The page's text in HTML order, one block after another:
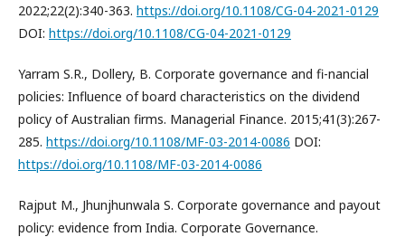
2022;22(2):340-363. https://doi.org/10.1108/CG-04-2021-0129
DOI: https://doi.org/10.1108/CG-04-2021-0129
Yarram S.R., Dollery, B. Corporate governance and fi-nancial
policies: Influence of board characteristics on the dividend
policy of Australian firms. Managerial Finance. 2015;41(3):267-
285. https://doi.org/10.1108/MF-03-2014-0086 DOI:
https://doi.org/10.1108/MF-03-2014-0086
Rajput M., Jhunjhunwala S. Corporate governance and payout
policy: evidence from India. Corporate Governance.